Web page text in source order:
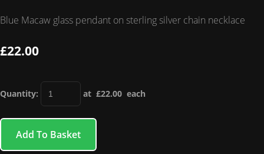
Blue Macaw glass pendant on sterling silver chain necklace
£22.00
Quantity: at £22.00 each
Add To Basket